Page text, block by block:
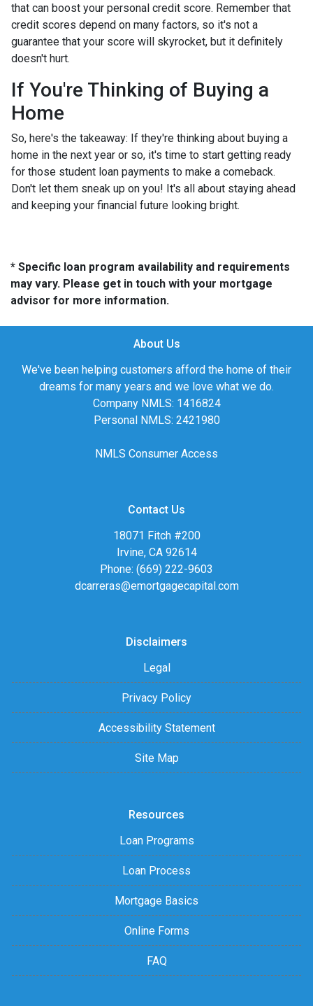
that can boost your personal credit score. Remember that
credit scores depend on many factors, so it's not a
guarantee that your score will skyrocket, but it definitely
doesn't hurt.
If You're Thinking of Buying a
Home
So, here's the takeaway: If they're thinking about buying a
home in the next year or so, it's time to start getting ready
for those student loan payments to make a comeback.
Don't let them sneak up on you! It's all about staying ahead
and keeping your financial future looking bright.
* Specific loan program availability and requirements
may vary. Please get in touch with your mortgage
advisor for more information.
About Us
We've been helping customers afford the home of their
dreams for many years and we love what we do.
Company NMLS: 1416824
Personal NMLS: 2421980
NMLS Consumer Access
Contact Us
18071 Fitch #200
Irvine, CA 92614
Phone: (669) 222-9603
dcarreras@emortgagecapital.com
Disclaimers
Legal
Privacy Policy
Accessibility Statement
Site Map
Resources
Loan Programs
Loan Process
Mortgage Basics
Online Forms
FAQ